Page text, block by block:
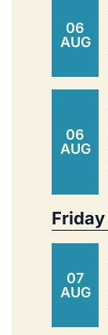
06
AUG
06
AUG
Friday
07
AUG